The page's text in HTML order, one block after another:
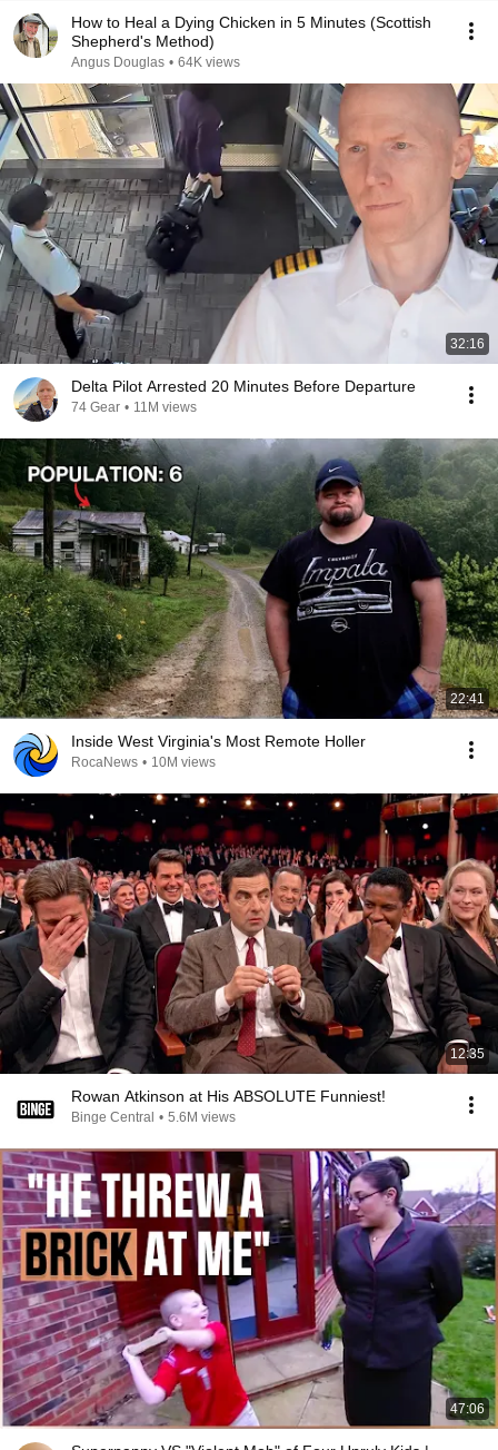
How to Heal a Dying Chicken in 5 Minutes (Scottish
Shepherd's Method)
Angus Douglas • 64K views
32:16
Delta Pilot Arrested 20 Minutes Before Departure
74 Gear • 11M views
22:41
Inside West Virginia's Most Remote Holler
RocaNews • 10M views
12:35
Rowan Atkinson at His ABSOLUTE Funniest!
Binge Central • 5.6M views
47:06